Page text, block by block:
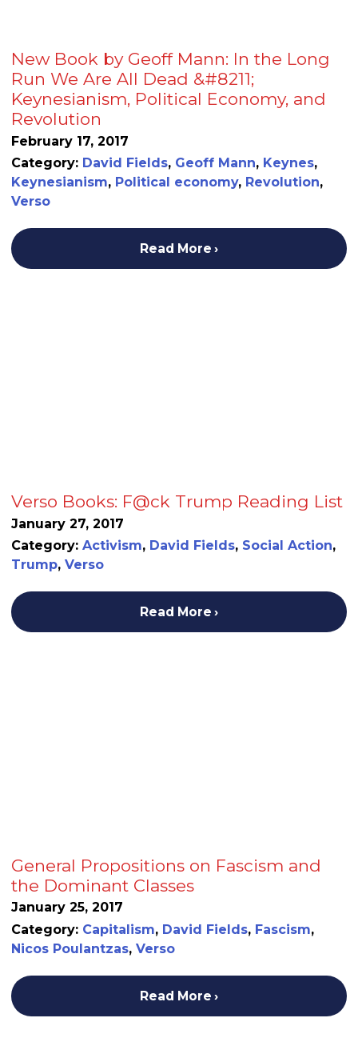
New Book by Geoff Mann: In the Long
Run We Are All Dead &#8211;
Keynesianism, Political Economy, and
Revolution
February 17, 2017
Category: David Fields, Geoff Mann, Keynes,
Keynesianism, Political economy, Revolution,
Verso
Read More
Verso Books: F@ck Trump Reading List
January 27, 2017
Category: Activism, David Fields, Social Action,
Trump, Verso
Read More
General Propositions on Fascism and
the Dominant Classes
January 25, 2017
Category: Capitalism, David Fields, Fascism,
Nicos Poulantzas, Verso
Read More